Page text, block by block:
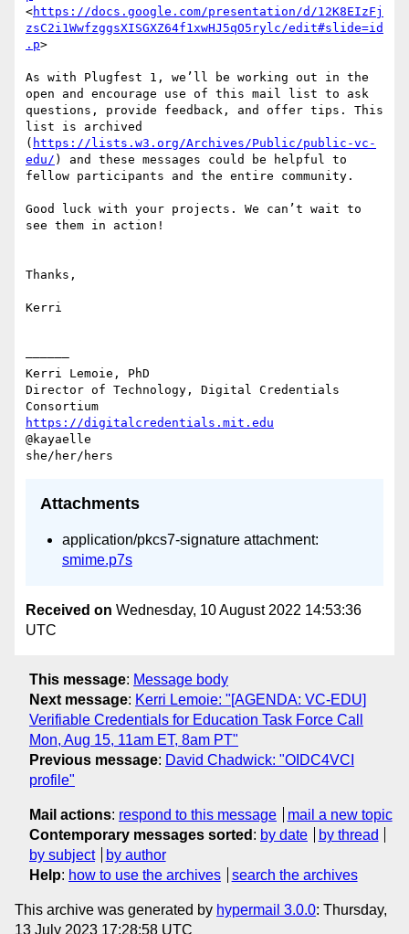
<https://docs.google.com/presentation/d/12K8EIzFj
zsC2i1WwfzggsXISGXZ64f1xwHJ5qO5rylc/edit#slide=id
.p>
As with Plugfest 1, we’ll be working out in the
open and encourage use of this mail list to ask
questions, provide feedback, and offer tips. This
list is archived
( https://lists.w3.org/Archives/Public/public-vc-
edu/ ) and these messages could be helpful to
fellow participants and the entire community.
Good luck with your projects. We can’t wait to
see them in action!
Thanks,
Kerri
——————
Kerri Lemoie, PhD
Director of Technology, Digital Credentials
https://digitalcredentials.mit.edu
@kayaelle
Attachments
application/pkcs7-signature attachment:
smime.p7s
Received on Wednesday, 10 August 2022 14:53:36
UTC
This message: Message body
Next message: Kerri Lemoie: "[AGENDA: VC-EDU]
Verifiable Credentials for Education Task Force Call
Mon, Aug 15, 11am ET, 8am PT"
Previous message: David Chadwick: "OIDC4VCI
profile"
Mail actions: respond to this message
mail a new topic
Contemporary messages sorted : by date
by thread
by subject
by author
Help: how to use the archives search the archives
This archive was generated by hypermail 3.0.0: Thursday,
13 July 2023 17:28:58 UTC